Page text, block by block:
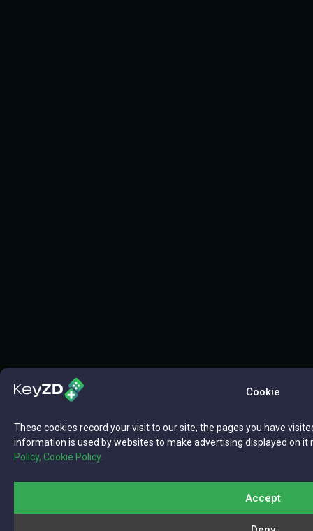
Cookie
These cookies record your visit to our site, the pages you have
information is used by websites to make advertising displayed on
Policy, Cookie Policy.
Accept